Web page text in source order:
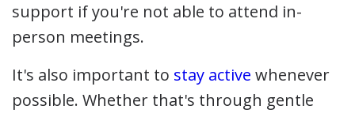
support if you're not able to attend in-
person meetings.
It's also important to stay active whenever
possible. Whether that's through gentle